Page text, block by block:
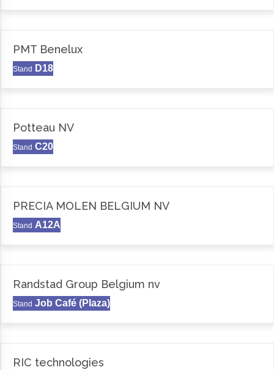
PMT Benelux
Stand D18
Potteau NV
Stand C20
PRECIA MOLEN BELGIUM NV
Stand A12A
Randstad Group Belgium nv
Stand Job Café (Plaza)
RIC technologies